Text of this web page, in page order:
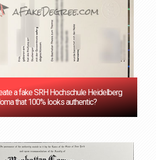
a fake SRH Hochschule Heidelberg
that 100% looks authentic?